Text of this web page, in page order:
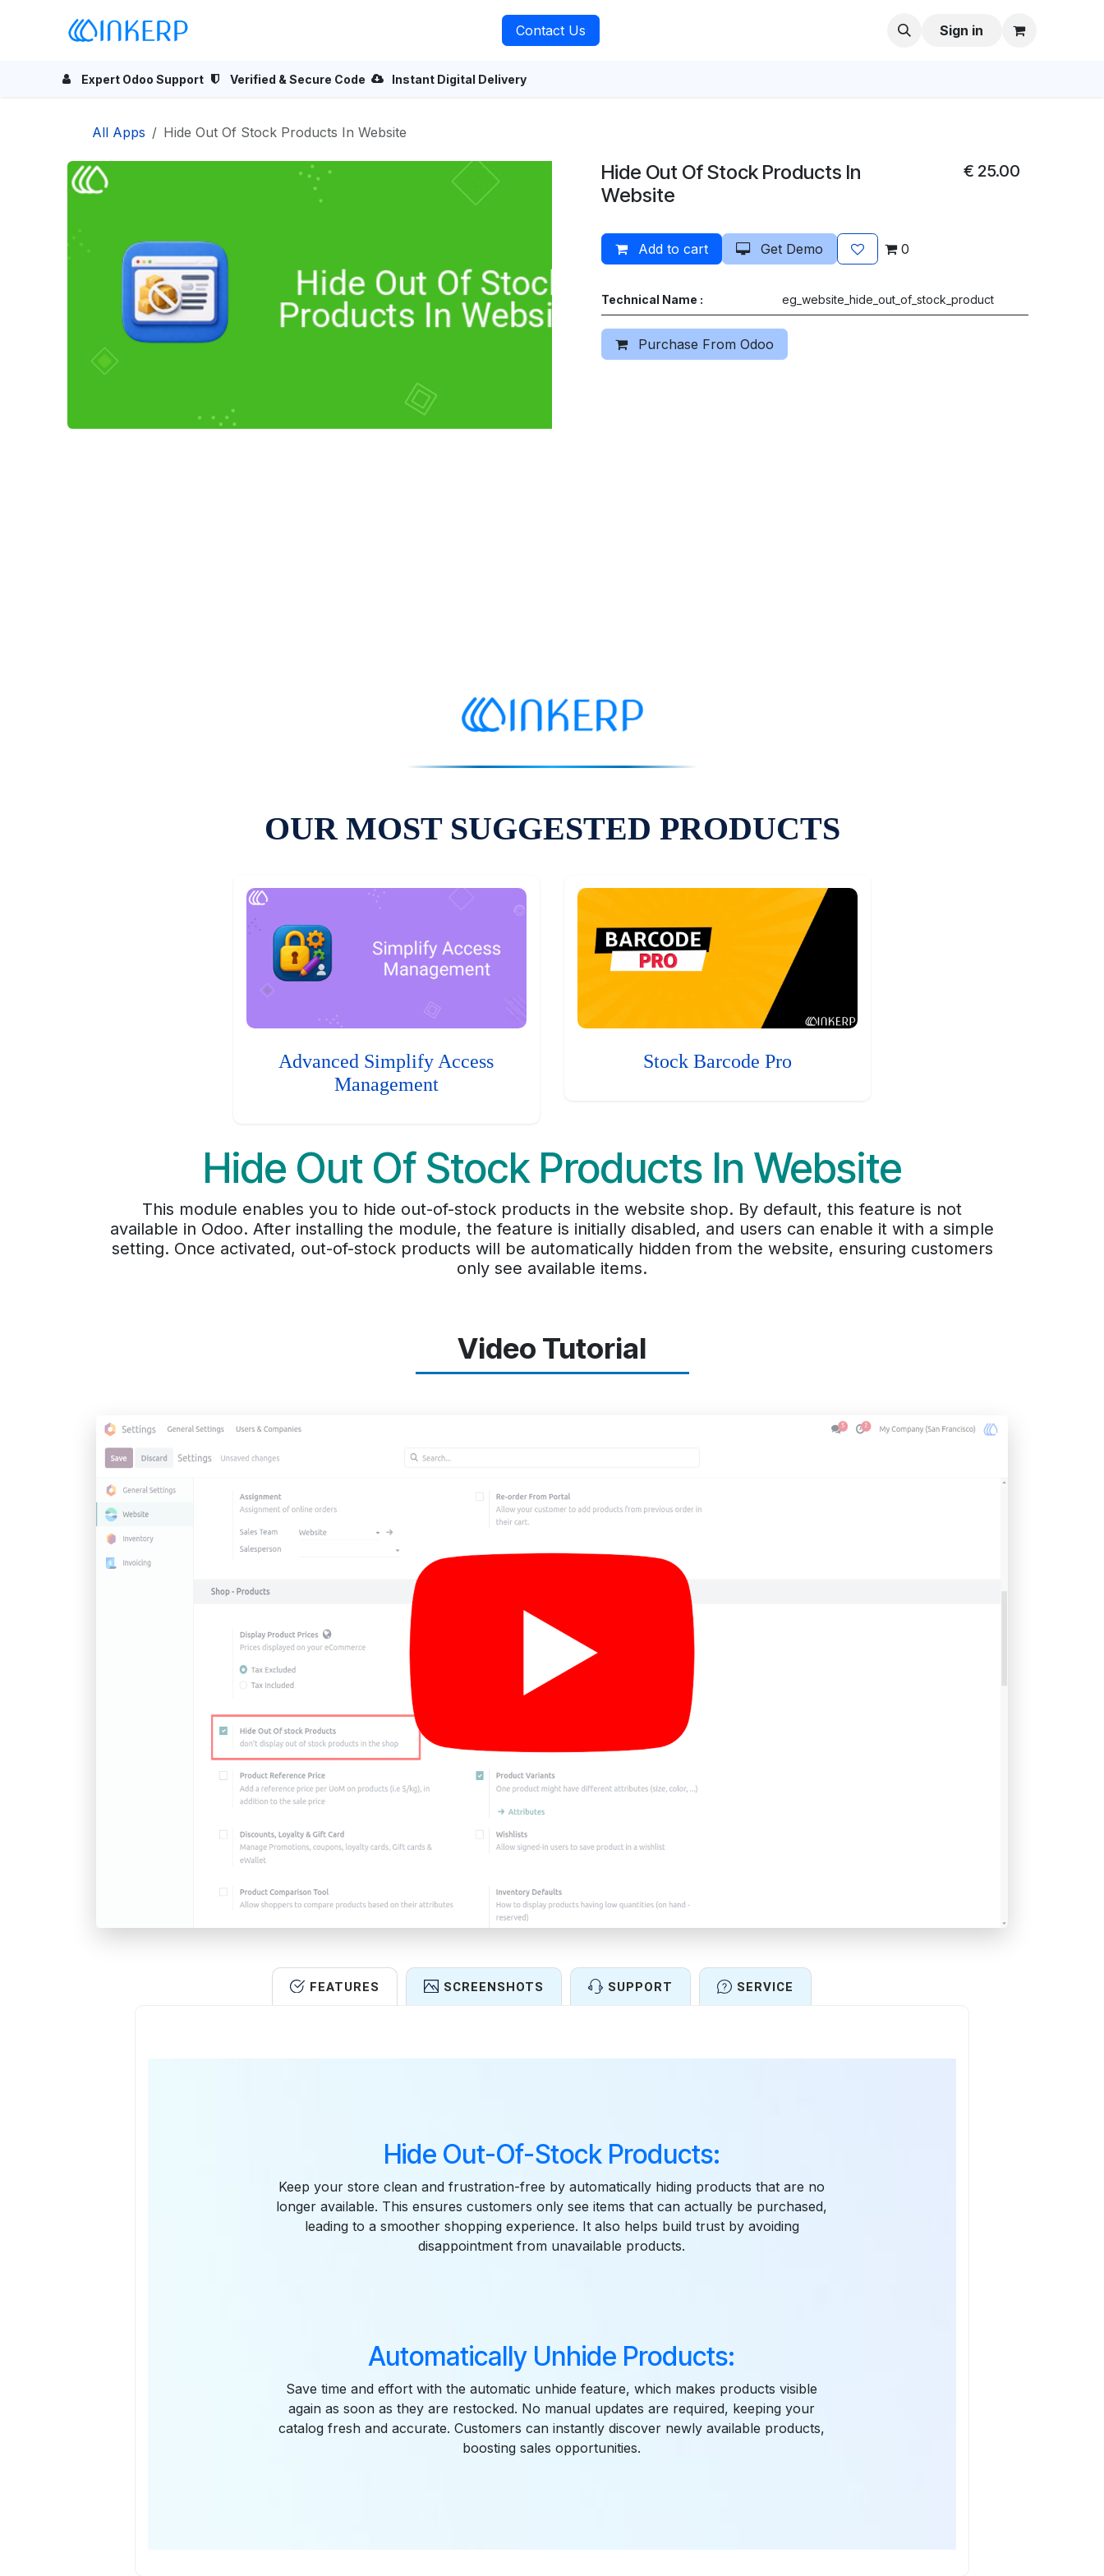
Contact Us Sign in
Expert Odoo Support Verified & Secure Code Instant Digital Delivery
All Apps Hide Out Of Stock Products In Website
Hide Out Of Stock Products In
Website
€ 25.00
Add to cart Get Demo 0
Technical Name : eg_website_hide_out_of_stock_product
Purchase From Odoo
OUR MOST SUGGESTED PRODUCTS
Advanced Simplify Access
Management
Stock Barcode Pro
Hide Out Of Stock Products In Website
This module enables you to hide out-of-stock products in the website shop. By default, this feature is not
available in Odoo. After installing the module, the feature is initially disabled, and users can enable it with a simple
setting. Once activated, out-of-stock products will be automatically hidden from the website, ensuring customers
only see available items.
Video Tutorial
FEATURES SCREENSHOTS SUPPORT SERVICE
Hide Out-Of-Stock Products:
Keep your store clean and frustration-free by automatically hiding products that are no
longer available. This ensures customers only see items that can actually be purchased,
leading to a smoother shopping experience. It also helps build trust by avoiding
disappointment from unavailable products.
Automatically Unhide Products:
Save time and effort with the automatic unhide feature, which makes products visible
again as soon as they are restocked. No manual updates are required, keeping your
catalog fresh and accurate. Customers can instantly discover newly available products,
boosting sales opportunities.